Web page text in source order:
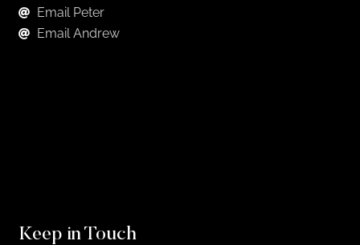
Email Peter
Email Andrew
Keep in Touch